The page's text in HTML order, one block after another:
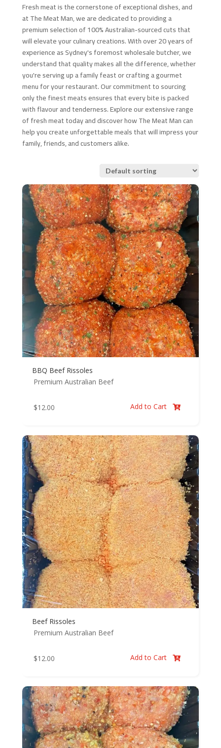
Fresh meat is the cornerstone of exceptional dishes, and
at The Meat Man, we are dedicated to providing a
premium selection of 100% Australian-sourced cuts that
will elevate your culinary creations. With over 20 years of
experience as Sydney's foremost wholesale butcher, we
understand that quality makes all the difference, whether
you're serving up a family feast or crafting a gourmet
menu for your restaurant. Our commitment to sourcing
only the finest meats ensures that every bite is packed
with flavour and tenderness. Explore our extensive range
of fresh meat today and discover how The Meat Man can
help you create unforgettable meals that will impress your
family, friends, and customers alike.
BBQ Beef Rissoles
Premium Australian Beef
$12.00 Add to Cart 
Beef Rissoles
Premium Australian Beef
$12.00 Add to Cart 